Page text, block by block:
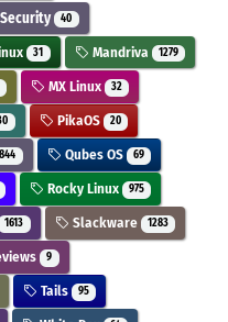
40
31 Mandriva 1279
MX Linux 32
PikaOS 20
844 Qubes OS 69
Rocky Linux 975
1613 Slackware 1283
9
Tails 95